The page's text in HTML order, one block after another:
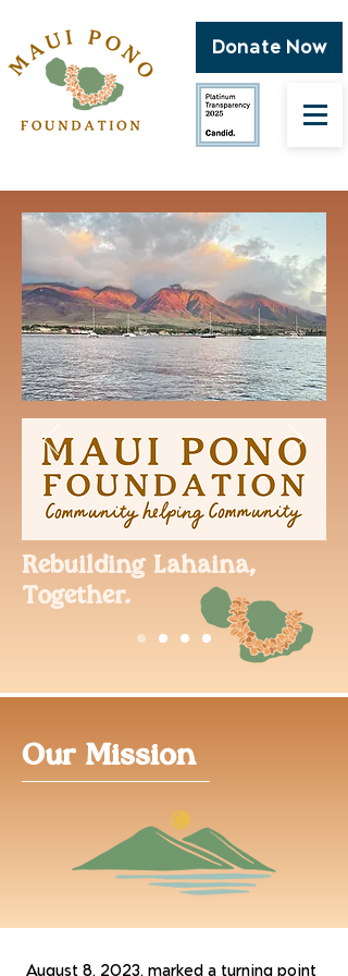
Donate Now
Rebuilding Lahaina,
Together.
Our Mission
August 8, 2023, marked a turning point